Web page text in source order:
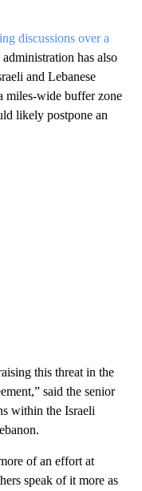
discussions over a
has also
and Lebanese
miles-wide buffer zone
likely postpone an
this threat in the
said the senior
within the Israeli
of an effort at
speak of it more as